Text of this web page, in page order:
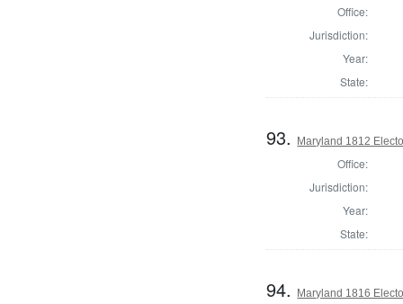
Office:
Jurisdiction:
Year:
State:
93. Maryland 1812
Office:
Jurisdiction:
Year:
State:
94. Maryland 1816